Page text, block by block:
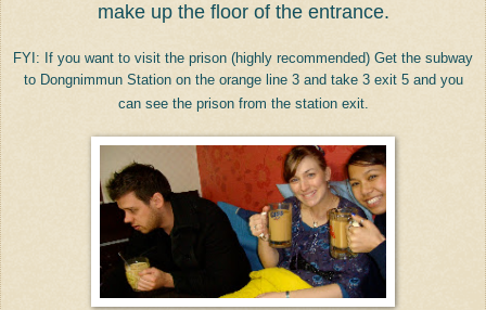
make up the floor of the entrance.
FYI: If you want to visit the prison (highly recommended) Get the subway
to Dongnimmun Station on the orange line 3 and take 3 exit 5 and you
can see the prison from the station exit.